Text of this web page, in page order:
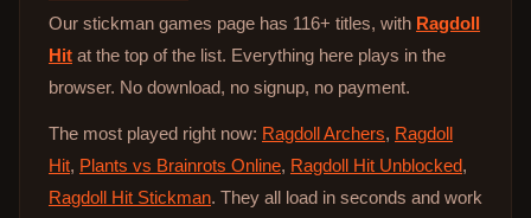
Our stickman games page has 116+ titles, with Ragdoll
Hit at the top of the list. Everything here plays in the
browser. No download, no signup, no payment.
The most played right now: Ragdoll Archers, Ragdoll
Hit, Plants vs Brainrots Online, Ragdoll Hit Unblocked,
Ragdoll Hit Stickman. They all load in seconds and work